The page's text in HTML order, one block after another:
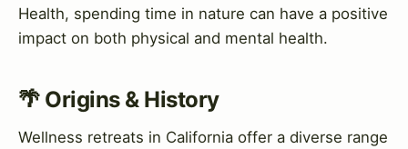
Health, spending time in nature can have a positive
impact on both physical and mental health.
🌴 Origins & History
Wellness retreats in California offer a diverse range